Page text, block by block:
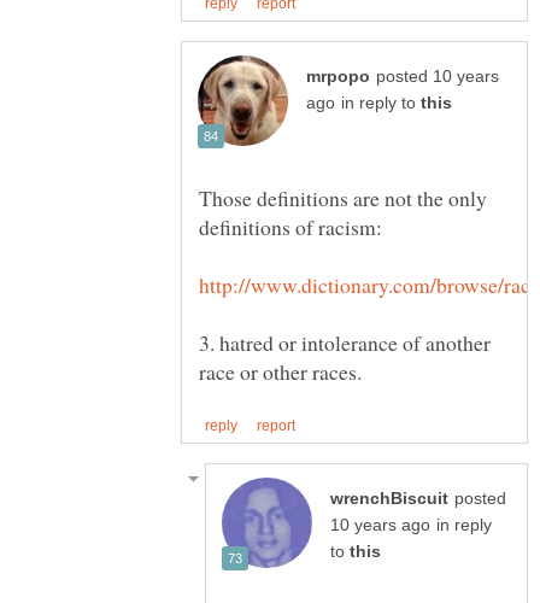
posted 10 years
in reply to
Those definitions are not the only
3. hatred or intolerance of another
posted
in reply
to